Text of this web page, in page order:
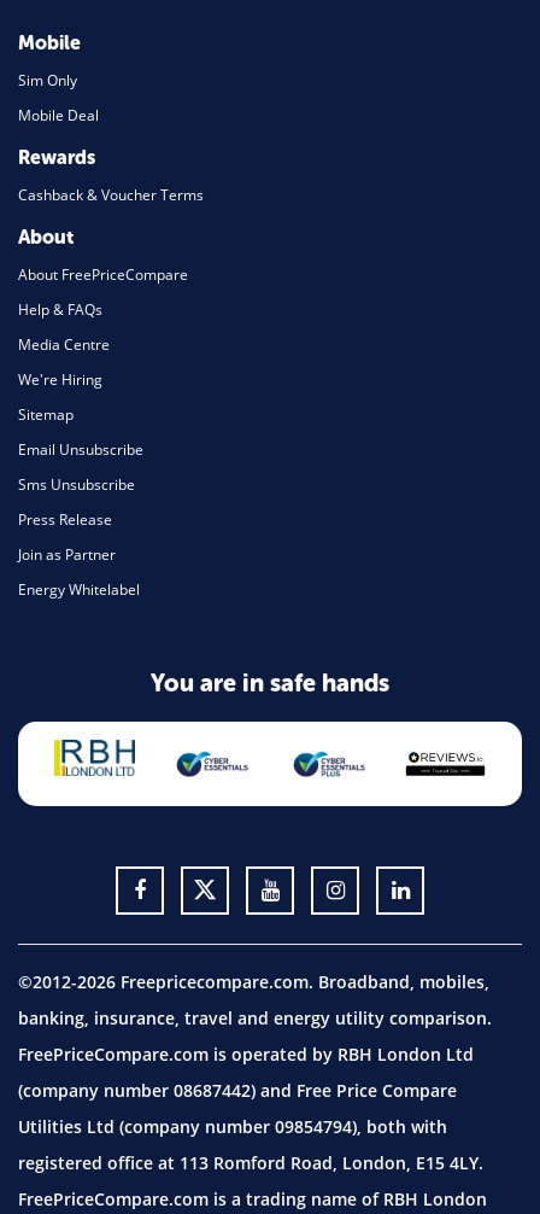
Mobile
Sim Only
Mobile Deal
Rewards
Cashback & Voucher Terms
About
About FreePriceCompare
Help & FAQs
Media Centre
We're Hiring
Sitemap
Email Unsubscribe
Sms Unsubscribe
Press Release
Join as Partner
Energy Whitelabel
You are in safe hands
©2012-2026 Freepricecompare.com. Broadband, mobiles,
banking, insurance, travel and energy utility comparison.
FreePriceCompare.com is operated by RBH London Ltd
(company number 08687442) and Free Price Compare
Utilities Ltd (company number 09854794), both with
registered office at 113 Romford Road, London, E15 4LY.
FreePriceCompare.com is a trading name of RBH London